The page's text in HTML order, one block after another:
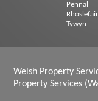
Pennal
Tywyn
Welsh Property
Property Services